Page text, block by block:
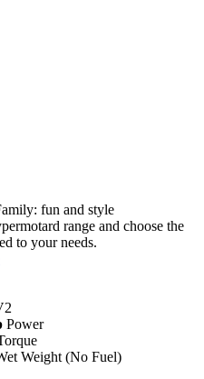
fun and style
range and choose the
to your needs.
Power
Weight (No Fuel)